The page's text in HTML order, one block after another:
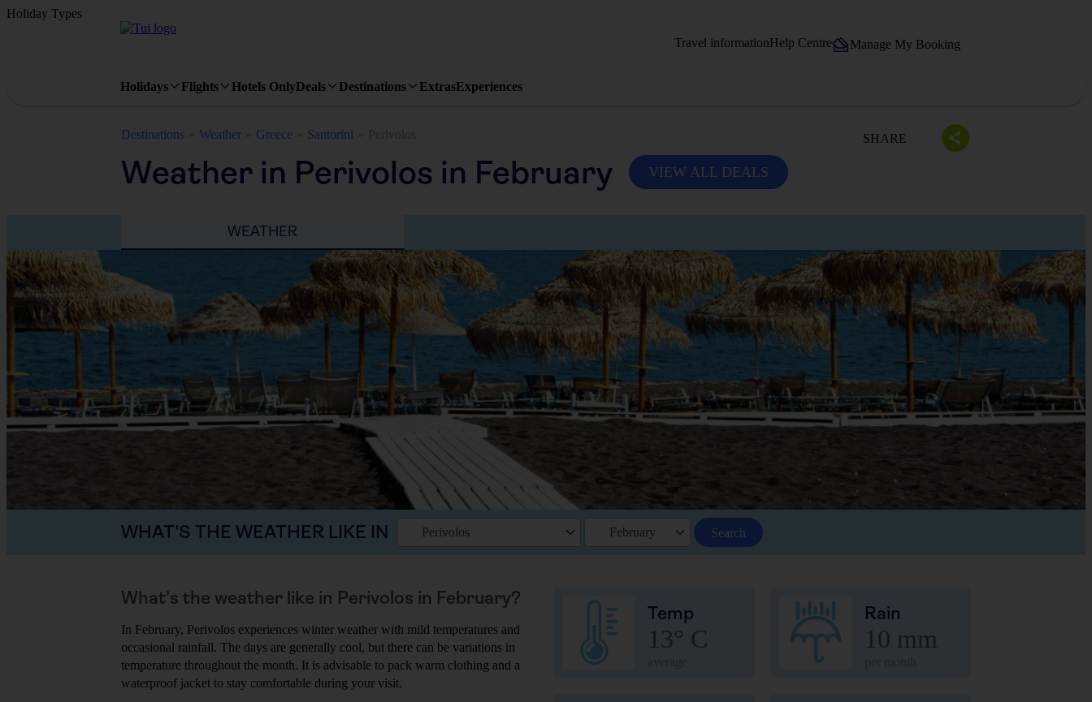
Holiday Types
Travel informationHelp Centre Manage My Booking
Holidays Flights Hotels OnlyDeals Destinations ExtrasExperiences
Destinations Weather Greece Santorini SHARE
Weather in Perivolos in February VIEW ALL DEALS
WEATHER
WHAT'S THE WEATHER LIKE IN Perivolos February Search
Temp
13° C
Rain
10 mm
What’s the weather like in Perivolos in February?
In February, Perivolos experiences winter weather with mild temperatures and
occasional rainfall. The days are generally cool, but there can be variations in
temperature throughout the month. It is advisable to pack warm clothing and a
waterproof jacket to stay comfortable during your visit.